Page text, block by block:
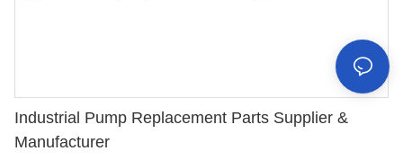
Industrial Pump Replacement Parts Supplier &
Manufacturer